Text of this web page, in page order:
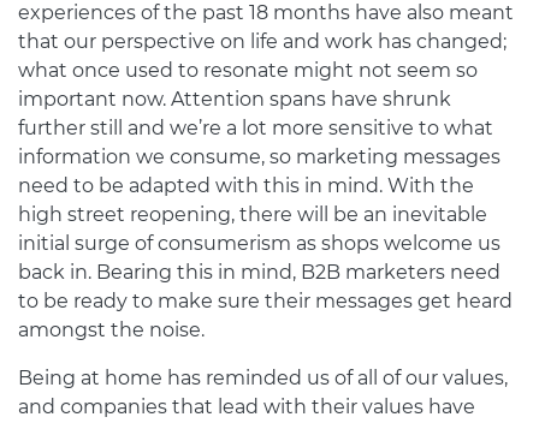
experiences of the past 18 months have also meant
that our perspective on life and work has changed;
what once used to resonate might not seem so
important now. Attention spans have shrunk
further still and we’re a lot more sensitive to what
information we consume, so marketing messages
need to be adapted with this in mind. With the
high street reopening, there will be an inevitable
initial surge of consumerism as shops welcome us
back in. Bearing this in mind, B2B marketers need
to be ready to make sure their messages get heard
amongst the noise.
Being at home has reminded us of all of our values,
and companies that lead with their values have